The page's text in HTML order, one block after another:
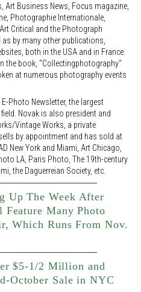
Art Business News, Focus magazine,
Photographie Internationale,
Critical and the Photograph
by many other publications,
both in the USA and in France.
the book, "Collectingphotography"
at numerous photography events
Photo Newsletter, the largest
Novak is also president and
Vintage Works, a private
by appointment and has sold at
New York and Miami, Art Chicago,
LA, Paris Photo, The 19th-century
the Daguerreian Society, etc.
Up The Week After
Many Photo
Which Runs From Nov.
$5-1/2 Million and
October Sale in NYC